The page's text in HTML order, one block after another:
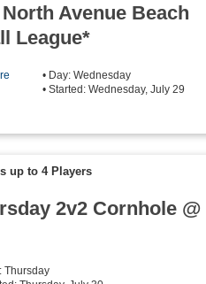
Avenue Beach
League*
• Day: Wednesday
• Started: Wednesday, July 29
up to 4 Players
2v2 Cornhole @
Thursday